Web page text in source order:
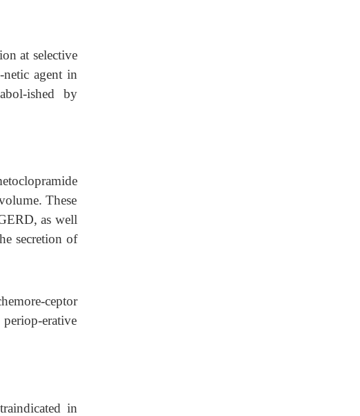
at selective
netic agent in
ished by
These
as well
secretion of
ceptor
erative
in